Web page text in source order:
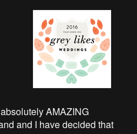
AMAZING
and I have decided that